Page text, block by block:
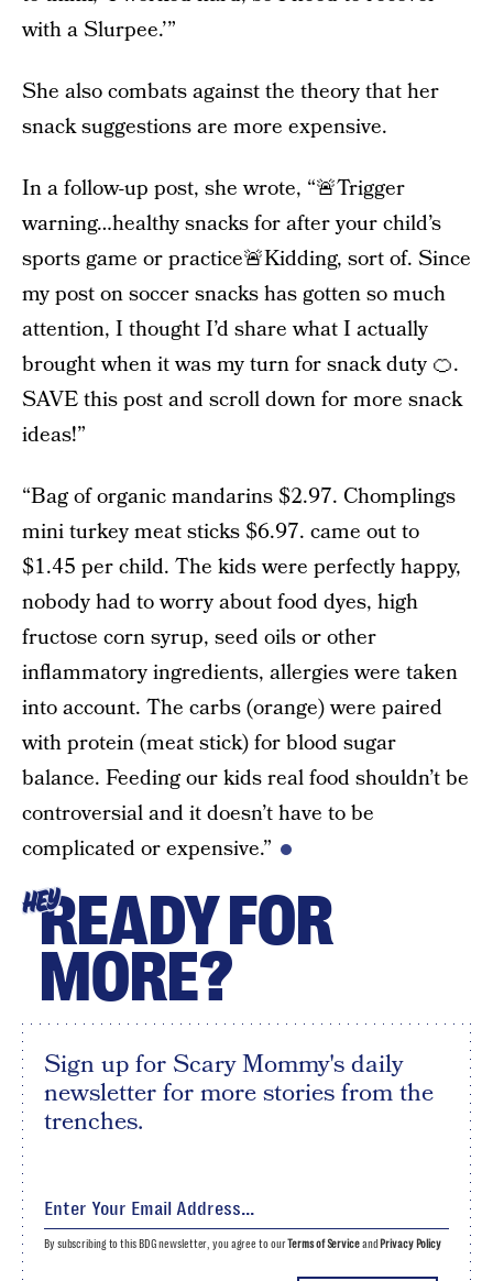
with a Slurpee.’”
She also combats against the theory that her
snack suggestions are more expensive.
In a follow-up post, she wrote, “🚨Trigger
warning…healthy snacks for after your child’s
sports game or practice🚨Kidding, sort of. Since
my post on soccer snacks has gotten so much
attention, I thought I’d share what I actually
brought when it was my turn for snack duty 🍊.
SAVE this post and scroll down for more snack
ideas!”
“Bag of organic mandarins $2.97. Chomplings
mini turkey meat sticks $6.97. came out to
$1.45 per child. The kids were perfectly happy,
nobody had to worry about food dyes, high
fructose corn syrup, seed oils or other
inflammatory ingredients, allergies were taken
into account. The carbs (orange) were paired
with protein (meat stick) for blood sugar
balance. Feeding our kids real food shouldn’t be
controversial and it doesn’t have to be
complicated or expensive.”
HEYREADY FOR
MORE?
Sign up for Scary Mommy's daily
newsletter for more stories from the
trenches.
By subscribing to this BDG newsletter, you agree to ourTerms of Serviceand Privacy Policy